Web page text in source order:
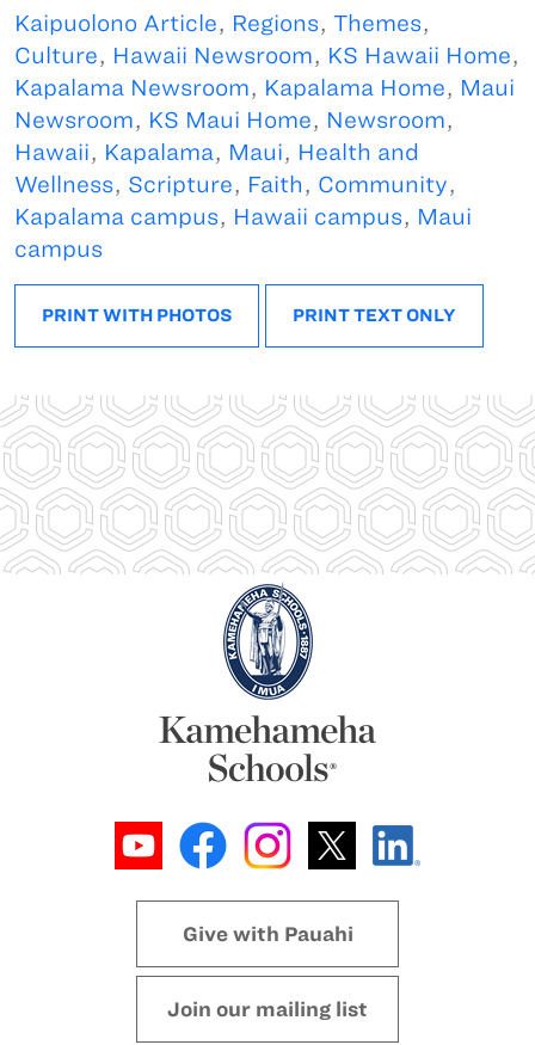
Kaipuolono Article, Regions, Themes,
Culture, Hawaii Newsroom, KS Hawaii Home,
Kapalama Newsroom, Kapalama Home, Maui
Newsroom, KS Maui Home, Newsroom,
Hawaii, Kapalama, Maui, Health and
Wellness, Scripture, Faith, Community,
Kapalama campus, Hawaii campus, Maui
campus
PRINT WITH PHOTOS PRINT TEXT ONLY
Give with Pauahi
Join our mailing list